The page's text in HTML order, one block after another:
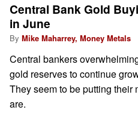
Central Bank Gold
in June
By Mike Maharrey, Money Metals
Central bankers
gold reserves to continue
They seem to be putting their
are.